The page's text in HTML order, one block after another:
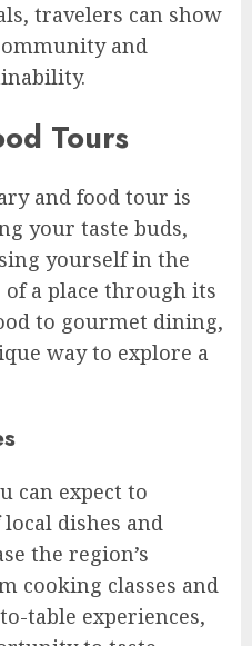
travelers can show
and
Tours
and food tour is
your taste buds,
yourself in the
a place through its
to gourmet dining,
way to explore a
can expect to
dishes and
the region’s
cooking classes and
table experiences,